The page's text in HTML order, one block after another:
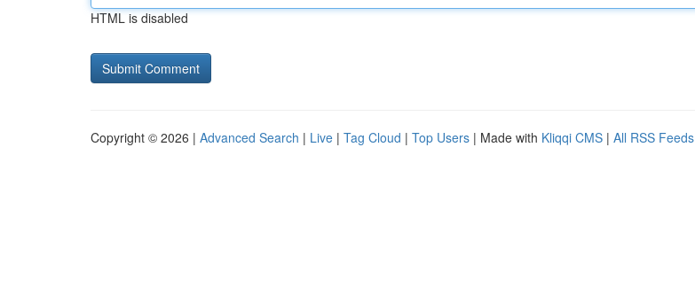
HTML is disabled
Copyright © 2026 | Advanced Search | Live | Tag Cloud | Top Users | Made with Kliqqi CMS | All RSS Feeds